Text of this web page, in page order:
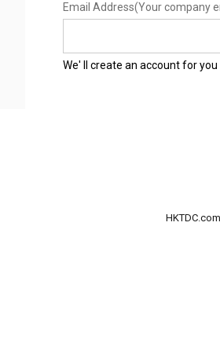
Email Address(Your company
We' ll create an account for
HKTDC.com